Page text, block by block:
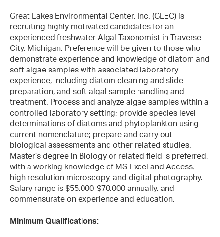
Great Lakes Environmental Center, Inc. (GLEC) is
recruiting highly motivated candidates for an
experienced freshwater Algal Taxonomist in Traverse
City, Michigan. Preference will be given to those who
demonstrate experience and knowledge of diatom and
soft algae samples with associated laboratory
experience, including diatom cleaning and slide
preparation, and soft algal sample handling and
treatment. Process and analyze algae samples within a
controlled laboratory setting; provide species level
determinations of diatoms and phytoplankton using
current nomenclature; prepare and carry out
biological assessments and other related studies.
Master’s degree in Biology or related field is preferred,
with a working knowledge of MS Excel and Access,
high resolution microscopy, and digital photography.
Salary range is $55,000-$70,000 annually, and
commensurate on experience and education.
Minimum Qualifications: